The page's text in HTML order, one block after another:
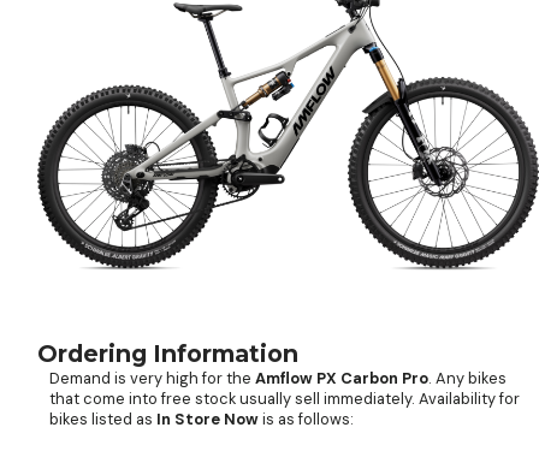
Ordering Information
Demand is very high for theAmflow PX Carbon Pro. Any bikes
that come into free stock usually sell immediately. Availability for
bikes listed as In Store Nowis as follows: